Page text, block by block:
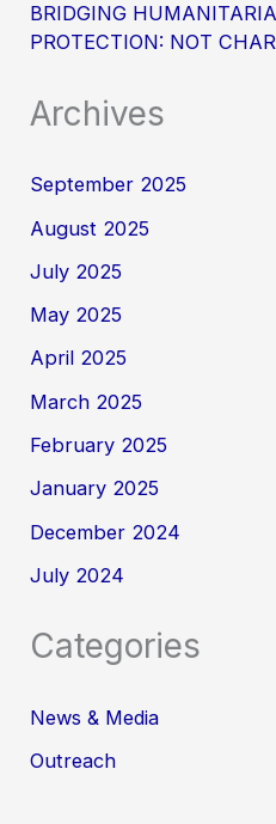
BRIDGING
PROTECTION: NOT
Archives
September 2025
August 2025
July 2025
May 2025
April 2025
March 2025
February 2025
January 2025
December 2024
July 2024
Categories
News & Media
Outreach